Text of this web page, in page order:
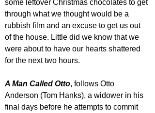
some leftover Christmas chocolates to get
through what we thought would be a
rubbish film and an excuse to get us out
of the house. Little did we know that we
were about to have our hearts shattered
for the next two hours.
A Man Called Otto, follows Otto
Anderson (Tom Hanks), a widower in his
final days before he attempts to commit